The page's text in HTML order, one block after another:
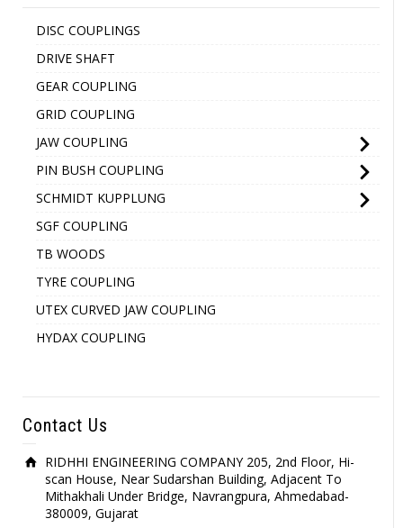
DISC COUPLINGS
DRIVE SHAFT
GEAR COUPLING
GRID COUPLING
JAW COUPLING
PIN BUSH COUPLING
SCHMIDT KUPPLUNG
SGF COUPLING
TB WOODS
TYRE COUPLING
UTEX CURVED JAW COUPLING
HYDAX COUPLING
Contact Us
RIDHHI ENGINEERING COMPANY 205, 2nd Floor, Hi-
scan House, Near Sudarshan Building, Adjacent To
Mithakhali Under Bridge, Navrangpura, Ahmedabad-
380009, Gujarat